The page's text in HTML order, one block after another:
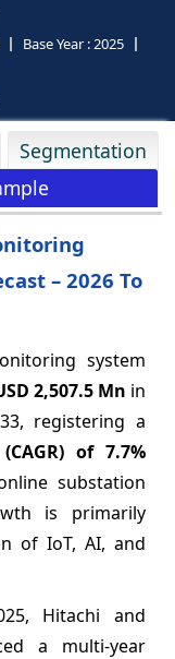
Base Year :2025
Segmentation
– 2026 To
system
2,507.5 Mn in
registering a
(CAGR) of7.7%
substation
is primarily
of IoT, AI, and
Hitachi and
a multi-year